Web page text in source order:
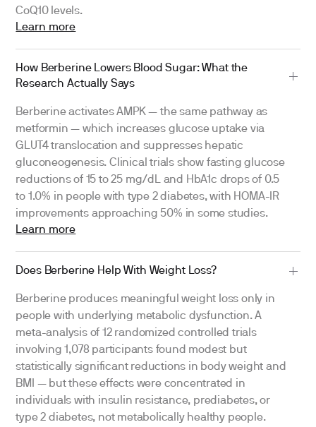
CoQ10 levels.
Learn more
How Berberine Lowers Blood Sugar: What the
Research Actually Says
Berberine activates AMPK — the same pathway as
metformin — which increases glucose uptake via
GLUT4 translocation and suppresses hepatic
gluconeogenesis. Clinical trials show fasting glucose
reductions of 15 to 25 mg/dL and HbA1c drops of 0.5
to 1.0% in people with type 2 diabetes, with HOMA-IR
improvements approaching 50% in some studies.
Learn more
Does Berberine Help With Weight Loss?
Berberine produces meaningful weight loss only in
people with underlying metabolic dysfunction. A
meta-analysis of 12 randomized controlled trials
involving 1,078 participants found modest but
statistically significant reductions in body weight and
BMI — but these effects were concentrated in
individuals with insulin resistance, prediabetes, or
type 2 diabetes, not metabolically healthy people.